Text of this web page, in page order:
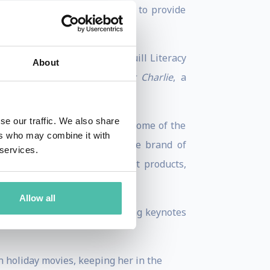
About
our traffic. We also share
who may combine it with
Allow all
mission is extended to provide
, won her the 2006 Quill Literacy
My Brother Charlie, a
as a spokesperson for some of the
She also launched a lifestyle brand of
to home decor and pet products,
Peete delivers inspiring keynotes
movies, keeping her in the